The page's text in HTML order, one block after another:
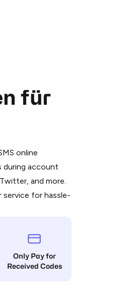
für
online
during account
and more.
service for hassle-
Only Pay for
Received Codes
your card (or
purchase.